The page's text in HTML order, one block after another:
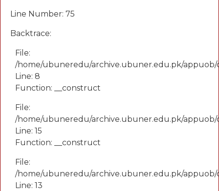
Line Number: 75
Backtrace:
File:
/home/ubuneredu/archive.ubuner.edu.pk/appuob/
Line: 8
Function: __construct
File:
/home/ubuneredu/archive.ubuner.edu.pk/
Line: 15
Function: __construct
File:
/home/ubuneredu/archive.ubuner.edu.pk/appuob/
Line: 13